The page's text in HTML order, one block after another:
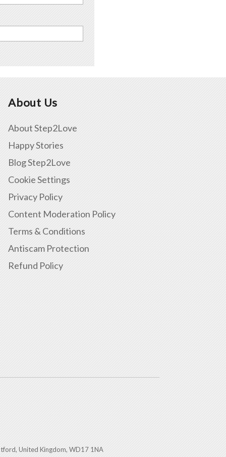
About Us
About Step2Love
Happy Stories
Blog Step2Love
Cookie Settings
Privacy Policy
Content Moderation Policy
Terms & Conditions
Antiscam Protection
Refund Policy
United Kingdom, WD17 1NA